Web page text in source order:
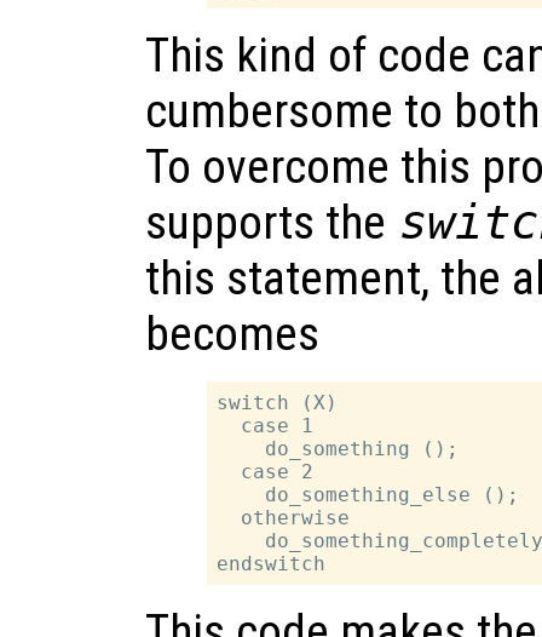
This kind of code
cumbersome to
To overcome this
supports the
this statement, the
becomes
switch (X)
  case 1
    do_something ();
  case 2
    do_something_else ();
  otherwise